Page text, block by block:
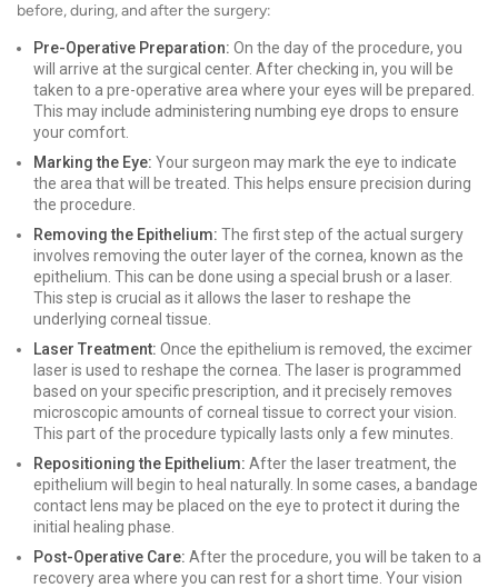
before, during, and after the surgery:
Pre-Operative Preparation: On the day of the procedure, you
will arrive at the surgical center. After checking in, you will be
taken to a pre-operative area where your eyes will be prepared.
This may include administering numbing eye drops to ensure
your comfort.
Marking the Eye: Your surgeon may mark the eye to indicate
the area that will be treated. This helps ensure precision during
the procedure.
Removing the Epithelium: The first step of the actual surgery
involves removing the outer layer of the cornea, known as the
epithelium. This can be done using a special brush or a laser.
This step is crucial as it allows the laser to reshape the
underlying corneal tissue.
Laser Treatment: Once the epithelium is removed, the excimer
laser is used to reshape the cornea. The laser is programmed
based on your specific prescription, and it precisely removes
microscopic amounts of corneal tissue to correct your vision.
This part of the procedure typically lasts only a few minutes.
Repositioning the Epithelium: After the laser treatment, the
epithelium will begin to heal naturally. In some cases, a bandage
contact lens may be placed on the eye to protect it during the
initial healing phase.
Post-Operative Care: After the procedure, you will be taken to a
recovery area where you can rest for a short time. Your vision